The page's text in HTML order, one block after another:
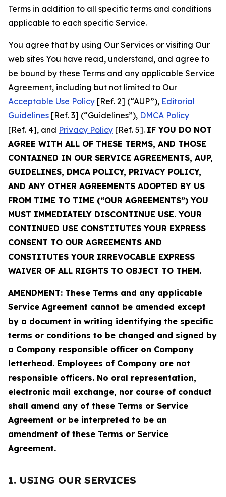
Terms in addition to all specific terms and conditions
applicable to each specific Service.
You agree that by using Our Services or visiting Our
web sites You have read, understand, and agree to
be bound by these Terms and any applicable Service
Agreement, including but not limited to Our
Acceptable Use Policy [Ref. 2] (“AUP”), Editorial
Guidelines [Ref. 3] (“Guidelines”), DMCA Policy
[Ref. 4], and Privacy Policy [Ref. 5]. IF YOU DO NOT
AGREE WITH ALL OF THESE TERMS, AND THOSE
CONTAINED IN OUR SERVICE AGREEMENTS, AUP,
GUIDELINES, DMCA POLICY, PRIVACY POLICY,
AND ANY OTHER AGREEMENTS ADOPTED BY US
FROM TIME TO TIME (“OUR AGREEMENTS”) YOU
MUST IMMEDIATELY DISCONTINUE USE. YOUR
CONTINUED USE CONSTITUTES YOUR EXPRESS
CONSENT TO OUR AGREEMENTS AND
CONSTITUTES YOUR IRREVOCABLE EXPRESS
WAIVER OF ALL RIGHTS TO OBJECT TO THEM.
AMENDMENT: These Terms and any applicable
Service Agreement cannot be amended except
by a document in writing identifying the specific
terms or conditions to be changed and signed by
a Company responsible officer on Company
letterhead. Employees of Company are not
responsible officers. No oral representation,
electronic mail exchange, nor course of conduct
shall amend any of these Terms or Service
Agreement or be interpreted to be an
amendment of these Terms or Service
Agreement.
1. USING OUR SERVICES